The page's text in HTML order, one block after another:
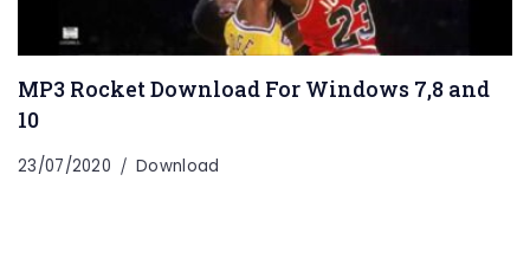
MP3 Rocket Download For Windows 7,8 and
10
23/07/2020 Download